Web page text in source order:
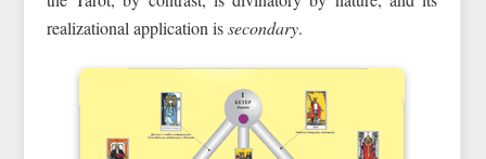
realizational application issecondary.